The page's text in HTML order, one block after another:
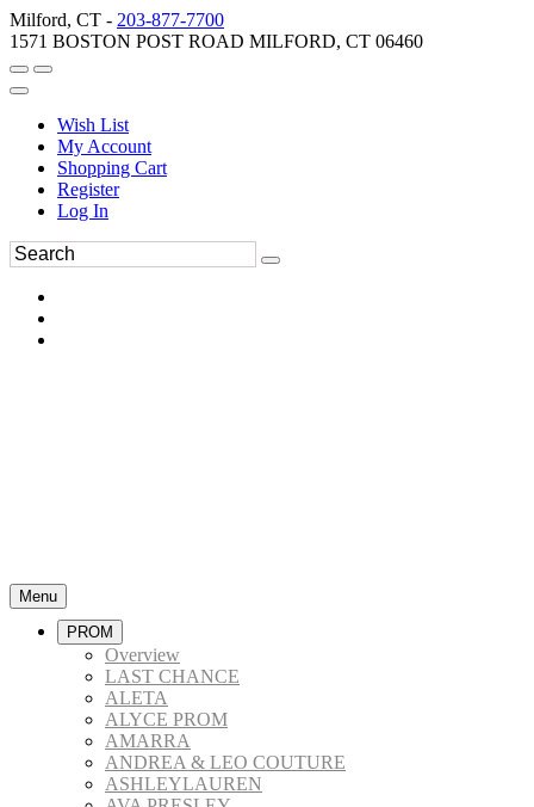
Milford, CT - 203-877-7700
1571 BOSTON POST ROAD MILFORD, CT 06460
Wish List
My Account
Shopping Cart
Register
Log In
Menu
PROM
Overview
LAST CHANCE
ALETA
ALYCE PROM
AMARRA
ANDREA & LEO COUTURE
ASHLEYLAUREN